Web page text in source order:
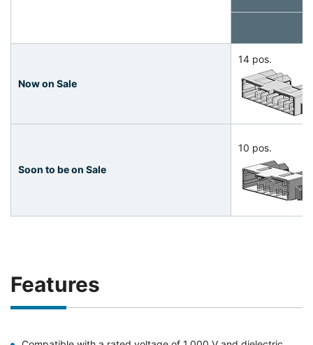
Now on Sale
14 pos.
Soon to be on Sale
10 pos.
Features